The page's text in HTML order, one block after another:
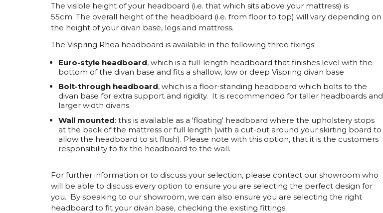
The visible height of your headboard (i.e. that which sits above your mattress) is
55cm. The overall height of the headboard (i.e. from floor to top) will vary depending on
the height of your divan base, legs and mattress.
The Vispring Rhea headboard is available in the following three fixings:
Euro-style headboard, which is a full-length headboard that finishes level with the
bottom of the divan base and fits a shallow, low or deep Vispring divan base
Bolt-through headboard, which is a floor-standing headboard which bolts to the
divan base for extra support and rigidity. It is recommended for taller headboards and
larger width divans.
Wall mounted: this is available as a 'floating' headboard where the upholstery stops
at the back of the mattress or full length (with a cut-out around your skirting board to
allow the headboard to sit flush). Please note with this option, that it is the customers
responsibility to fix the headboard to the wall.
For further information or to discuss your selection, please contact our showroom who
will be able to discuss every option to ensure you are selecting the perfect design for
you. By speaking to our showroom, we can also ensure you are selecting the right
headboard to fit your divan base, checking the existing fittings.